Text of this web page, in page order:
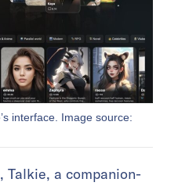
interface. Image source:
Talkie, a companion-